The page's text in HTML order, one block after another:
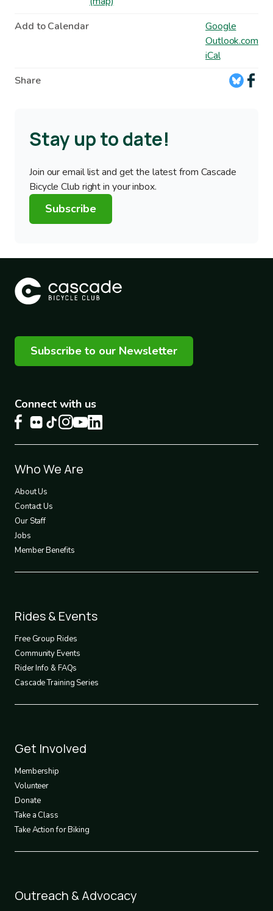
Add to Calendar
Google
Outlook.com
iCal
Share
Stay up to date!
Join our email list and get the latest from Cascade
Bicycle Club right in your inbox.
Subscribe
Subscribe to our Newsletter
Connect with us
Footer
1
Who We Are
About Us
Contact Us
Our Staff
Jobs
Member Benefits
Footer
2
Rides & Events
Free Group Rides
Community Events
Rider Info & FAQs
Cascade Training Series
Footer
3
Get Involved
Membership
Volunteer
Donate
Take a Class
Take Action for Biking
Footer
Outreach & Advocacy